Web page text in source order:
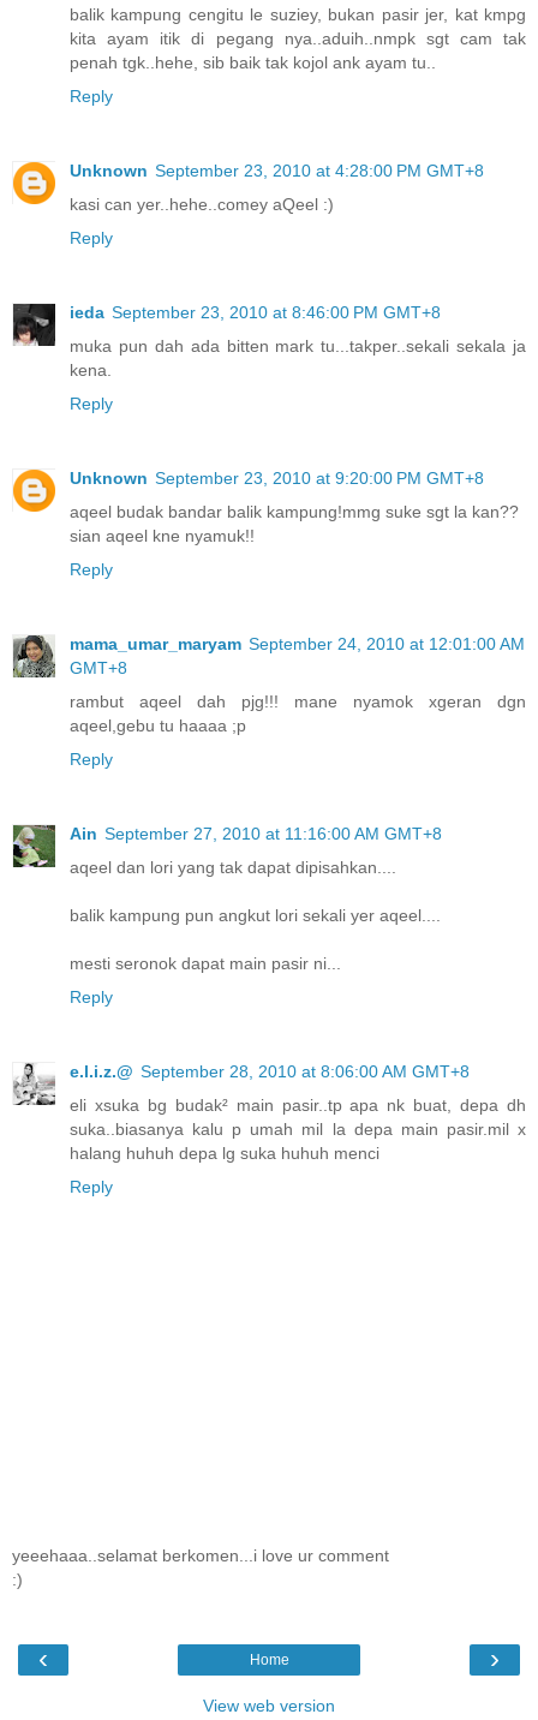
balik kampung cengitu le suziey, bukan pasir jer, kat kmpg
kita ayam itik di pegang nya..aduih..nmpk sgt cam tak
penah tgk..hehe, sib baik tak kojol ank ayam tu..
Reply
Unknown September 23, 2010 at 4:28:00 PM GMT+8
kasi can yer..hehe..comey aQeel :)
Reply
ieda September 23, 2010 at 8:46:00 PM GMT+8
muka pun dah ada bitten mark tu...takper..sekali sekala ja
kena.
Reply
Unknown September 23, 2010 at 9:20:00 PM GMT+8
aqeel budak bandar balik kampung!mmg suke sgt la kan??
sian aqeel kne nyamuk!!
Reply
mama_umar_maryam September 24, 2010 at 12:01:00 AM
GMT+8
rambut aqeel dah pjg!!! mane nyamok xgeran dgn
aqeel,gebu tu haaaa ;p
Reply
Ain September 27, 2010 at 11:16:00 AM GMT+8
aqeel dan lori yang tak dapat dipisahkan....
balik kampung pun angkut lori sekali yer aqeel....
mesti seronok dapat main pasir ni...
Reply
e.l.i.z.@ September 28, 2010 at 8:06:00 AM GMT+8
eli xsuka bg budak² main pasir..tp apa nk buat, depa dh
suka..biasanya kalu p umah mil la depa main pasir.mil x
halang huhuh depa lg suka huhuh menci
Reply
yeeehaaa..selamat berkomen...i love ur comment
:)
‹ ›
Home
View web version